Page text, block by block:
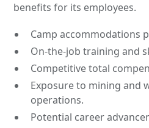
benefits for its employees.
Camp accommodations
On-the-job training and
Competitive total
Exposure to mining and
operations.
Potential career